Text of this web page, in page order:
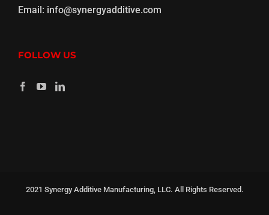
Email: info@synergyadditive.com
FOLLOW US
2021 Synergy Additive Manufacturing, LLC. All Rights Reserved.